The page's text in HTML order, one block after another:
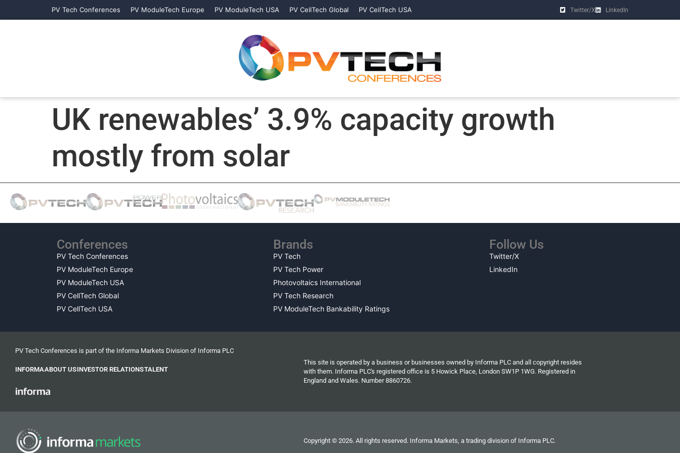
PV Tech Conferences PV ModuleTech Europe PV ModuleTech USA PV CellTech Global PV CellTech USA Twitter/X LinkedIn
UK renewables’ 3.9% capacity growth
mostly from solar
Conferences
PV Tech Conferences
PV ModuleTech Europe
PV ModuleTech USA
PV CellTech Global
PV CellTech USA
Brands
PV Tech
PV Tech Power
Photovoltaics International
PV Tech Research
PV ModuleTech Bankability Ratings
Follow Us
Twitter/X
LinkedIn
PV Tech Conferences is part of the Informa Markets Division of Informa PLC
INFORMAABOUT USINVESTOR RELATIONSTALENT
This site is operated by a business or businesses owned by Informa PLC and all copyright resides
with them. Informa PLC's registered office is 5 Howick Place, London SW1P 1WG. Registered in
England and Wales. Number 8860726.
Copyright © 2026. All rights reserved. Informa Markets, a trading division of Informa PLC.